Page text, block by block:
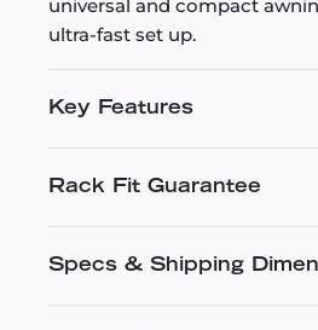
universal and compact
ultra-fast set up.
Key Features
Rack Fit Guarantee
Specs & Shipping